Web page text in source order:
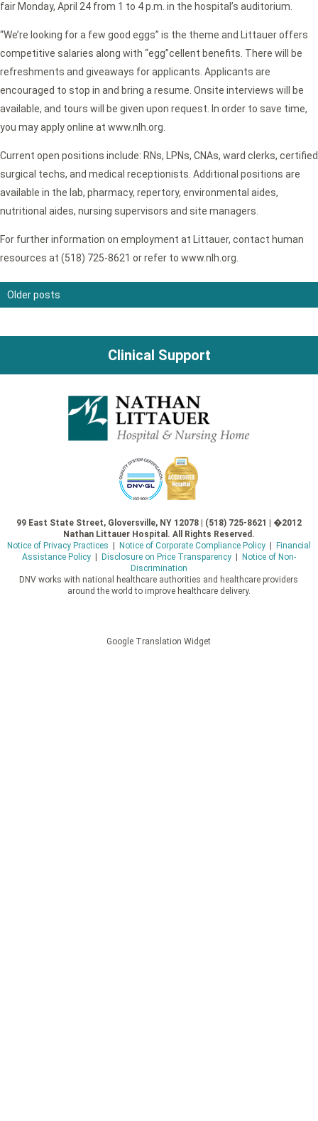
fair Monday, April 24 from 1 to 4 p.m. in the hospital’s auditorium.
“We’re looking for a few good eggs” is the theme and Littauer offers
competitive salaries along with “egg”cellent benefits. There will be
refreshments and giveaways for applicants. Applicants are
encouraged to stop in and bring a resume. Onsite interviews will be
available, and tours will be given upon request. In order to save time,
you may apply online at www.nlh.org.
Current open positions include: RNs, LPNs, CNAs, ward clerks, certified
surgical techs, and medical receptionists. Additional positions are
available in the lab, pharmacy, repertory, environmental aides,
nutritional aides, nursing supervisors and site managers.
For further information on employment at Littauer, contact human
resources at (518) 725-8621 or refer to www.nlh.org.
Posts
navigation
Older posts
Clinical Support
99 East State Street, Gloversville, NY 12078 | (518) 725-8621 | �2012
Nathan Littauer Hospital. All Rights Reserved.
Notice of Privacy Practices
Notice of Corporate Compliance Policy|
Financial
Assistance Policy| Disclosure on Price Transparency|
Notice of Non-
Discrimination
DNV works with national healthcare authorities and healthcare providers
around the world to improve healthcare delivery.
Google Translation Widget